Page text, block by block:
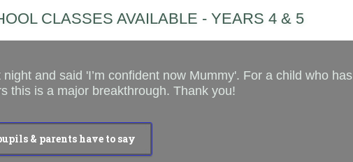
CLASSES AVAILABLE - YEARS 4 & 5
and said 'I’m confident now Mummy'. For a child who has
this is a major breakthrough. Thank you!
& parents have to say